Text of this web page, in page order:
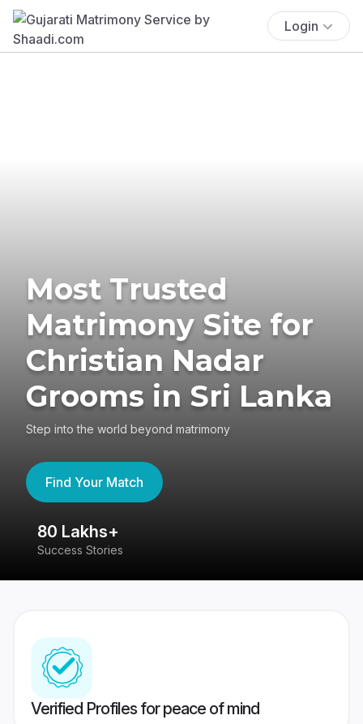
Login
Most Trusted
Matrimony Site for
Christian Nadar
Grooms in Sri Lanka
Step into the world beyond matrimony
Find Your Match
80 Lakhs+
Success Stories
Verified Profiles for peace of mind